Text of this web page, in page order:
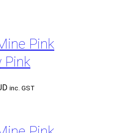
Pink
Pink
Price
$6,710.00 AUD
inc. GST